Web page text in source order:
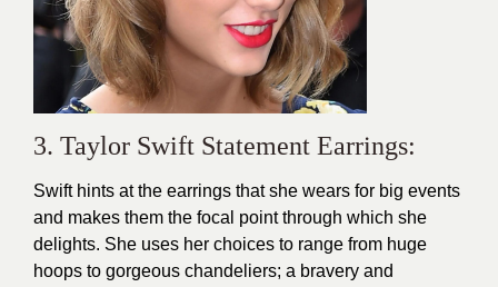
3. Taylor Swift Statement Earrings:
Swift hints at the earrings that she wears for big events
and makes them the focal point through which she
delights. She uses her choices to range from huge
hoops to gorgeous chandeliers; a bravery and